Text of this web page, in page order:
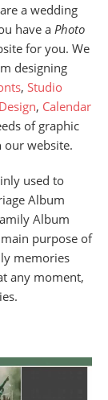
a wedding
have a Photo
for you. We
designing
, Studio
, Calendar
of graphic
our website.
used to
Album
Album
purpose of
memories
any moment,